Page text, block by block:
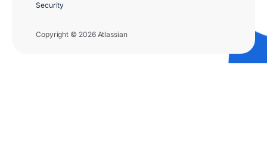
Copyright © 2026 Atlassian
Security